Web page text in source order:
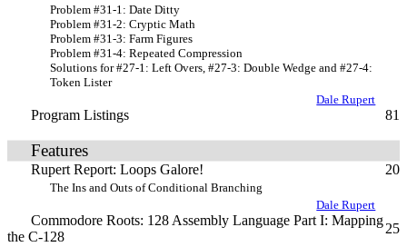
Problem #31-1: Date Ditty
Problem #31-2: Cryptic Math
Problem #31-3: Farm Figures
Problem #31-4: Repeated Compression
Solutions for #27-1: Left Overs, #27-3: Double Wedge and #27-4:
Token Lister
Dale Rupert
Program Listings 81
Features
Rupert Report: Loops Galore! 20
The Ins and Outs of Conditional Branching
Dale Rupert
Commodore Roots: 128 Assembly Language Part I: Mapping
the C-128
25